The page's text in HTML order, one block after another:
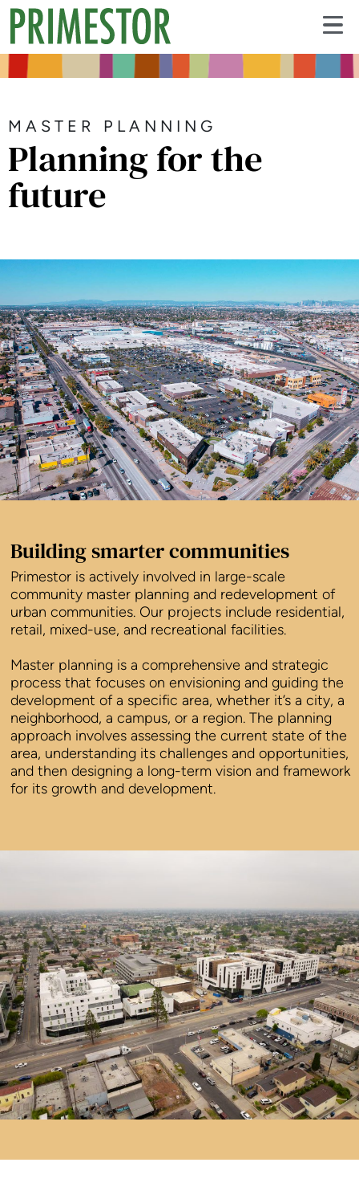
MASTER PLANNING
Planning for the
future
Building smarter communities
Primestor is actively involved in large-scale
community master planning and redevelopment of
urban communities. Our projects include residential,
retail, mixed-use, and recreational facilities.
Master planning is a comprehensive and strategic
process that focuses on envisioning and guiding the
development of a specific area, whether it’s a city, a
neighborhood, a campus, or a region. The planning
approach involves assessing the current state of the
area, understanding its challenges and opportunities,
and then designing a long-term vision and framework
for its growth and development.